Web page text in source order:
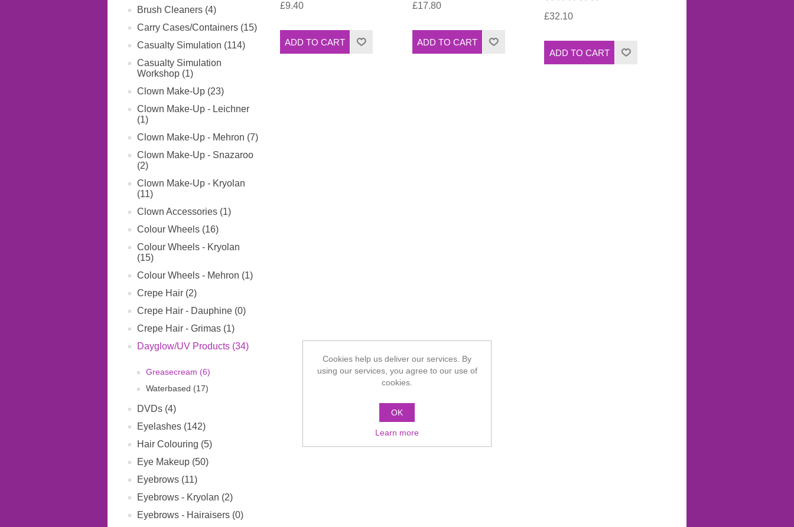
Brush Cleaners (4)
Carry Cases/Containers (15)
Casualty Simulation (114)
Casualty Simulation
Workshop (1)
Clown Make-Up (23)
Clown Make-Up - Leichner
(1)
Clown Make-Up - Mehron (7)
Clown Make-Up - Snazaroo
(2)
Clown Make-Up - Kryolan
(11)
Clown Accessories (1)
Colour Wheels (16)
Colour Wheels - Kryolan
(15)
Colour Wheels - Mehron (1)
Crepe Hair (2)
Crepe Hair - Dauphine (0)
Crepe Hair - Grimas (1)
Dayglow/UV Products (34)
Greasecream (6)
Waterbased (17)
DVDs (4)
Eyelashes (142)
Hair Colouring (5)
Eye Makeup (50)
Eyebrows (11)
Eyebrows - Kryolan (2)
Eyebrows - Hairaisers (0)
£9.40 £17.80
£32.10
Cookies help us deliver our services. By
using our services, you agree to our use of
cookies.
OK
Learn more